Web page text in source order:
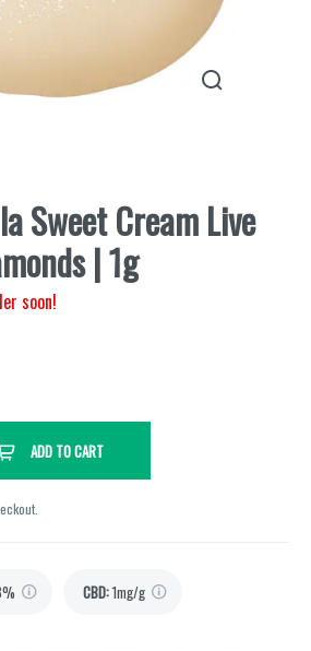
Sweet Cream Live
| 1g
soon!
ADD TO CART
CBD:1mg/g